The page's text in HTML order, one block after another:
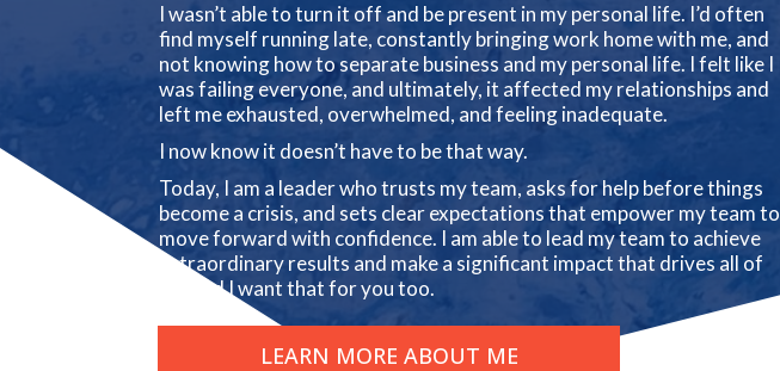
I wasn’t able to turn it off and be present in my personal life. I’d often
find myself running late, constantly bringing work home with me, and
not knowing how to separate business and my personal life. I felt like I
was failing everyone, and ultimately, it affected my relationships and
left me exhausted, overwhelmed, and feeling inadequate.
I now know it doesn’t have to be that way.
Today, I am a leader who trusts my team, asks for help before things
become a crisis, and sets clear expectations that empower my team to
move forward with confidence. I am able to lead my team to achieve
extraordinary results and make a significant impact that drives all of
us. And I want that for you too.
LEARN MORE ABOUT ME